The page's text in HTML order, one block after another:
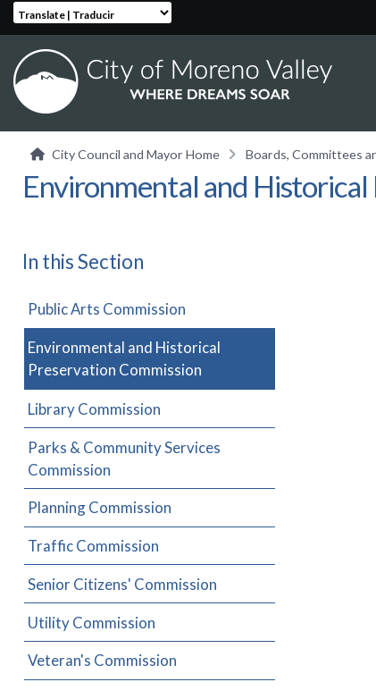
Translate | Traducir
City Council and Mayor Home Boards, Committees
Environmental and
In this Section
Public Arts Commission
Environmental and Historical
Preservation Commission
Library Commission
Parks & Community Services
Commission
Planning Commission
Traffic Commission
Senior Citizens' Commission
Utility Commission
Veteran's Commission